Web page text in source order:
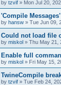
by tzvif » Mon Jul 20,
'Compile
by hansw » Tue Jun 09,
Could not load file
by miskol » Thu May 21,
Enable full
by miskol » Fri May 15,
TwineCompile
by tzvif » Tue Feb 24,